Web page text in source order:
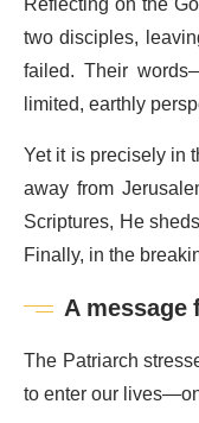
two disciples,
failed. Their
limited, earthly
Yet it is precisely in
away from
Scriptures, He
Finally, in the
A
The Patriarch
to enter our